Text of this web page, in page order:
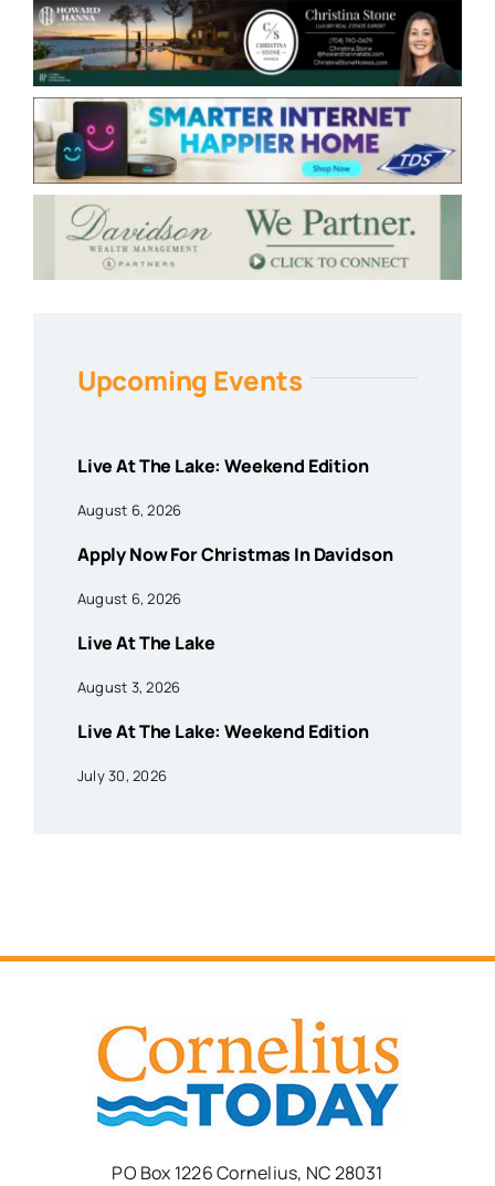
Upcoming Events
Live At The Lake: Weekend Edition
August 6, 2026
Apply Now For Christmas In Davidson
August 6, 2026
Live At The Lake
August 3, 2026
Live At The Lake: Weekend Edition
July 30, 2026
PO Box 1226 Cornelius, NC 28031